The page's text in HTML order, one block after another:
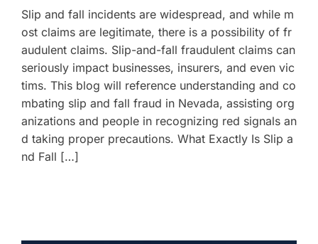
Slip and fall incidents are widespread, and while m
ost claims are legitimate, there is a possibility of fr
audulent claims. Slip-and-fall fraudulent claims can
seriously impact businesses, insurers, and even vic
tims. This blog will reference understanding and co
mbating slip and fall fraud in Nevada, assisting org
anizations and people in recognizing red signals an
d taking proper precautions. What Exactly Is Slip a
nd Fall […]